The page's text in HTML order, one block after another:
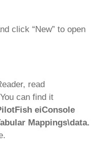
click “New” to open
read
can find it
eiConsole
Mappings\data.